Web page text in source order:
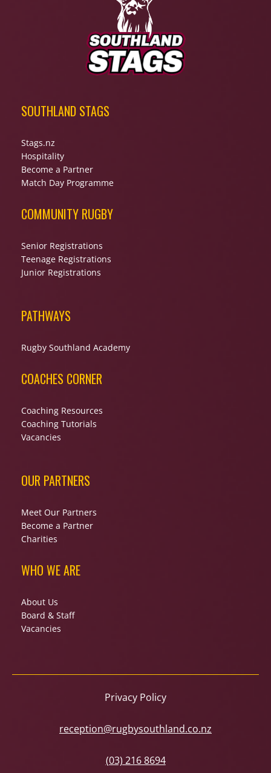
SOUTHLAND STAGS
Stags.nz
Hospitality
Become a Partner
Match Day Programme
COMMUNITY RUGBY
Senior Registrations
Teenage Registrations
Junior Registrations
PATHWAYS
Rugby Southland Academy
COACHES CORNER
Coaching Resources
Coaching Tutorials
Vacancies
OUR PARTNERS
Meet Our Partners
Become a Partner
Charities
WHO WE ARE
About Us
Board & Staff
Vacancies
Privacy Policy
reception@rugbysouthland.co.nz
(03) 216 8694